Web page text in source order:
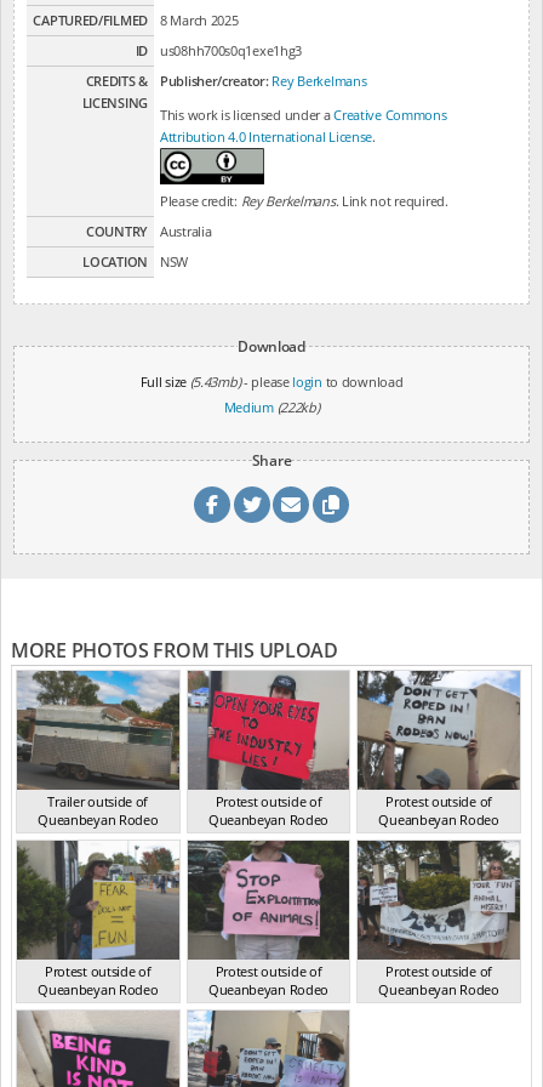
CAPTURED/FILMED
8 March 2025
ID
us08hh700s0q1exe1hg3
CREDITS &
LICENSING
Publisher/creator: Rey Berkelmans
This work is licensed under aCreative Commons
Attribution 4.0 International License.
Please credit: Rey Berkelmans. Link not required.
COUNTRY
Australia
LOCATION
NSW
Download
Full size (5.43mb)- please login to download
Medium (222kb)
Share
MORE PHOTOS FROM THIS UPLOAD
Trailer outside of
Queanbeyan Rodeo
NSW Mar 2025
Protest outside of
Queanbeyan Rodeo
NSW Mar 2025
Protest outside of
Queanbeyan Rodeo
NSW Mar 2025
Protest outside of
Queanbeyan Rodeo
NSW Mar 2025
Protest outside of
Queanbeyan Rodeo
NSW Mar 2025
Protest outside of
Queanbeyan Rodeo
NSW Mar 2025